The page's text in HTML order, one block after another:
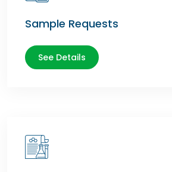
Sample Requests
See Details